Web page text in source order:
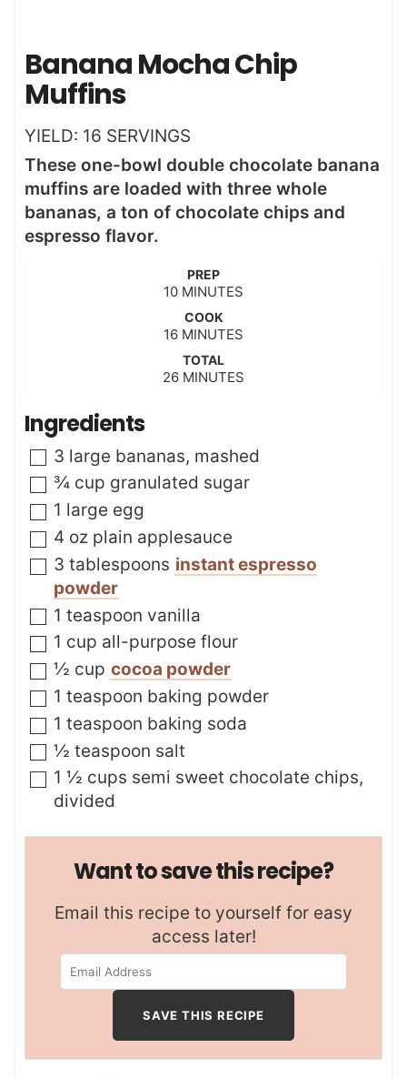
Banana Mocha Chip
Muffins
YIELD: 16 SERVINGS
These one-bowl double chocolate banana
muffins are loaded with three whole
bananas, a ton of chocolate chips and
espresso flavor.
PREP
10m
u
e
MINUTES
COOK
16m
u
MINUTES
TOTAL
26m
e
s
MINUTES
Ingredients
▢
3 large bananas, mashed
▢
¾ cup granulated sugar
▢
1 large egg
▢
4 oz plain applesauce
▢
3 tablespoons instant espresso
powder
▢
1 teaspoon vanilla
▢
1 cup all-purpose flour
▢
½ cup cocoa powder
▢
1 teaspoon baking powder
▢
1 teaspoon baking soda
▢
½ teaspoon salt
▢
1 ½ cups semi sweet chocolate chips,
divided
Want to save this recipe?
Email this recipe to yourself for easy
access later!